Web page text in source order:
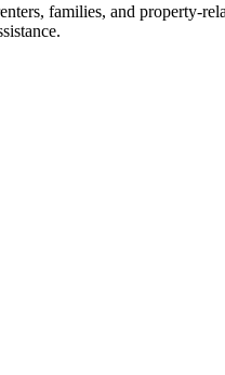
families, and property-